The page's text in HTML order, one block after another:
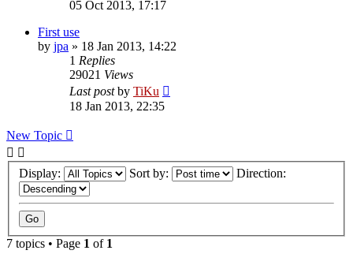
05 Oct 2013, 17:17
First use
by jpa » 18 Jan 2013, 14:22
1 Replies
29021 Views
Last postby TiKu
18 Jan 2013, 22:35
New Topic
Display: Sort by: Direction:
7 topics • Page 1 of 1